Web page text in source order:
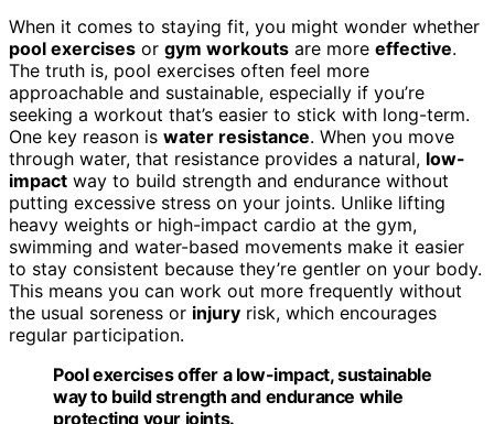
When it comes to staying fit, you might wonder whether
pool exercises or gym workouts are more effective.
The truth is, pool exercises often feel more
approachable and sustainable, especially if you’re
seeking a workout that’s easier to stick with long-term.
One key reason is water resistance. When you move
through water, that resistance provides a natural, low-
impact way to build strength and endurance without
putting excessive stress on your joints. Unlike lifting
heavy weights or high-impact cardio at the gym,
swimming and water-based movements make it easier
to stay consistent because they’re gentler on your body.
This means you can work out more frequently without
the usual soreness or injury risk, which encourages
regular participation.
Pool exercises offer a low-impact, sustainable
way to build strength and endurance while
protecting your joints.